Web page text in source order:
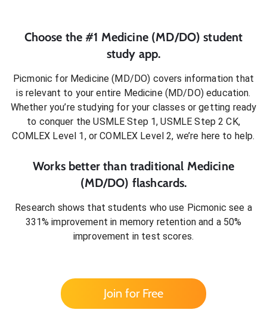
Choose the #1 Medicine (MD/DO) student
study app.
Picmonic for Medicine (MD/DO) covers information that
is relevant to your entire Medicine (MD/DO)education.
Whether you’re studying for your classes or getting ready
to conquer the USMLE Step 1, USMLE Step 2 CK,
COMLEX Level 1, or COMLEX Level 2, we’re here to help.
Works better than traditional Medicine
(MD/DO) flashcards.
Research shows that students who use Picmonic see a
331% improvement in memory retention and a 50%
improvement in test scores.
Join for Free